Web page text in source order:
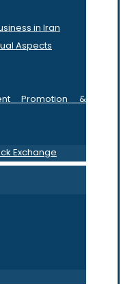
in Iran
Aspects
Promotion &
Exchange